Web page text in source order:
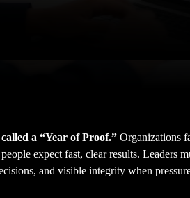
a “Year of Proof.” Organizations
expect fast, clear results. Leaders
and visible integrity when